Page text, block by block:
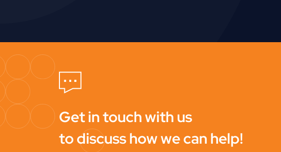
Get in touch with us
to discuss how we can help!